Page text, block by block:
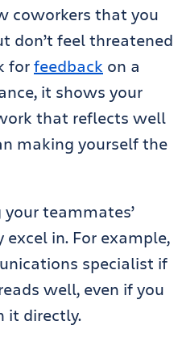
coworkers that you
don’t feel threatened
forfeedback on a
it shows your
that reflects well
making yourself the
teammates’
in. For example,
specialist if
well, even if you
it directly.